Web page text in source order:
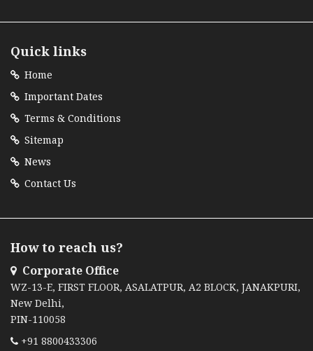
Quick links
Home
Important Dates
Terms & Conditions
Sitemap
News
Contact Us
How to reach us?
Corporate Office
WZ-13-E, FIRST FLOOR, ASALATPUR, A2 BLOCK, JANAKPURI,
New Delhi,
PIN-110058
+91 8800433306